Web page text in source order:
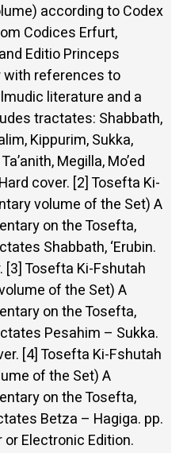
according to Codex
Codices Erfurt,
Editio Princeps
with references to
literature and a
tractates: Shabbath,
Kippurim, Sukka,
Megilla, Mo’ed
cover. [2] Tosefta Ki-
volume of the Set) A
on the Tosefta,
Shabbath, ‘Erubin.
[3] Tosefta Ki-Fshutah
of the Set) A
on the Tosefta,
Pesahim – Sukka.
[4] Tosefta Ki-Fshutah
of the Set) A
on the Tosefta,
Betza – Hagiga. pp.
Electronic Edition.